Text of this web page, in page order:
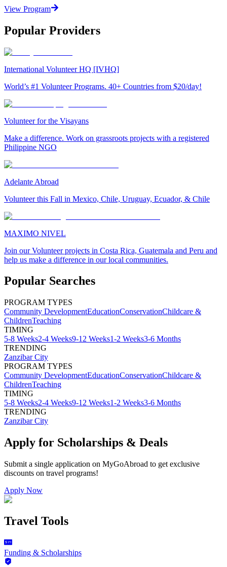
View Program
Popular Providers
International Volunteer HQ [IVHQ]
World’s #1 Volunteer Programs. 40+ Countries from $20/day!
Volunteer for the Visayans
Make a difference. Work on grassroots projects with a registered
Philippine NGO
Adelante Abroad
Volunteer this Fall in Mexico, Chile, Uruguay, Ecuador, & Chile
MAXIMO NIVEL
Join our Volunteer projects in Costa Rica, Guatemala and Peru and
help us make a difference in our local communities.
Popular Searches
PROGRAM TYPES
Community DevelopmentEducationConservationChildcare &
ChildrenTeaching
TIMING
5-8 Weeks2-4 Weeks9-12 Weeks1-2 Weeks3-6 Months
TRENDING
Zanzibar City
PROGRAM TYPES
Community DevelopmentEducationConservationChildcare &
ChildrenTeaching
TIMING
5-8 Weeks2-4 Weeks9-12 Weeks1-2 Weeks3-6 Months
TRENDING
Zanzibar City
Apply for Scholarships & Deals
Submit a single application on MyGoAbroad to get exclusive
discounts on travel programs!
Apply Now
Travel Tools
Funding & Scholarships